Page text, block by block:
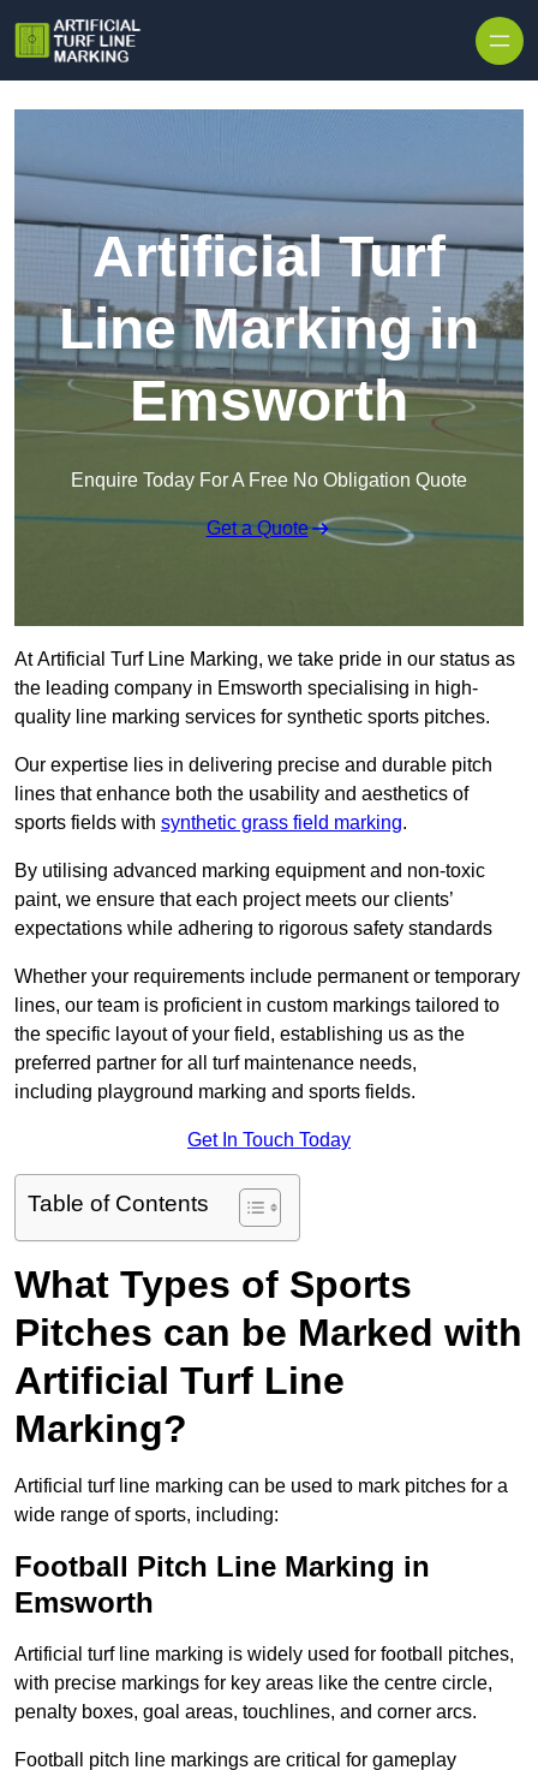
Artificial Turf
Line Marking in
Emsworth
Enquire Today For A Free No Obligation Quote
Get a Quote
At Artificial Turf Line Marking, we take pride in our status as
the leading company in Emsworth specialising in high-
quality line marking services for synthetic sports pitches.
Our expertise lies in delivering precise and durable pitch
lines that enhance both the usability and aesthetics of
sports fields with synthetic grass field marking.
By utilising advanced marking equipment and non-toxic
paint, we ensure that each project meets our clients’
expectations while adhering to rigorous safety standards
Whether your requirements include permanent or temporary
lines, our team is proficient in custom markings tailored to
the specific layout of your field, establishing us as the
preferred partner for all turf maintenance needs,
including playground marking and sports fields.
Get In Touch Today
Table of Contents
What Types of Sports
Pitches can be Marked with
Artificial Turf Line
Marking?
Artificial turf line marking can be used to mark pitches for a
wide range of sports, including:
Football Pitch Line Marking in
Emsworth
Artificial turf line marking is widely used for football pitches,
with precise markings for key areas like the centre circle,
penalty boxes, goal areas, touchlines, and corner arcs.
Football pitch line markings are critical for gameplay